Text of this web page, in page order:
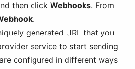
then click Webhooks. From
.
generated URL that you
service to start sending
configured in different ways